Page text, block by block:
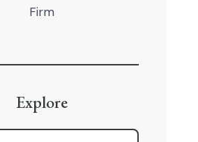
Firm
Explore